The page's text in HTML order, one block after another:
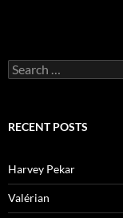
Search
for:
RECENT POSTS
Harvey Pekar
Valérian